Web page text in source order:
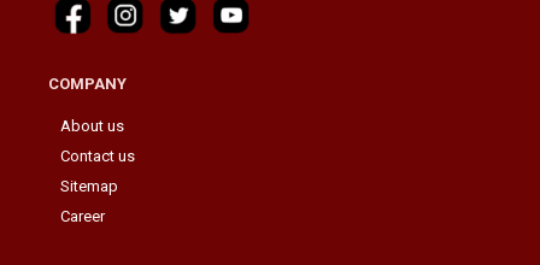
COMPANY
About us
Contact us
Sitemap
Career